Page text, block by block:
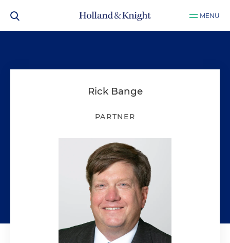
MENU
Rick Bange
PARTNER